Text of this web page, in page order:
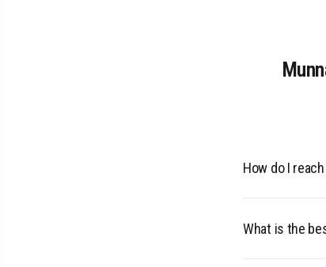
How do I
recommended.
What is the